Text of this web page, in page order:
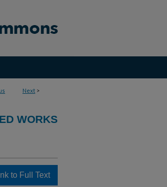
Next >
WORKS
to Full Text